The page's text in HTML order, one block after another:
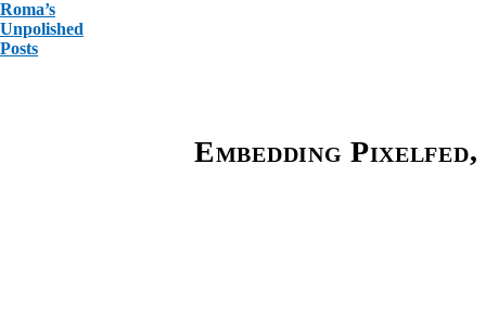
Roma’s
Unpolished
Posts
Embedding